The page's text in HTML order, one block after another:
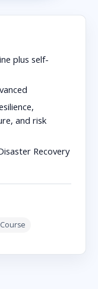
plus self-
and risk
Recovery